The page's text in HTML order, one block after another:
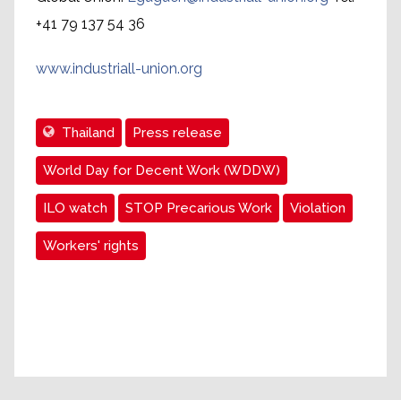
+41 79 137 54 36
www.industriall-union.org
Thailand Press release
World Day for Decent Work (WDDW)
ILO watch STOP Precarious Work Violation
Workers' rights